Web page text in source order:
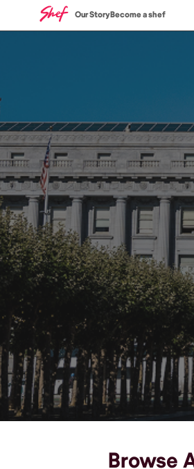
Our StoryBecome a shef
Browse